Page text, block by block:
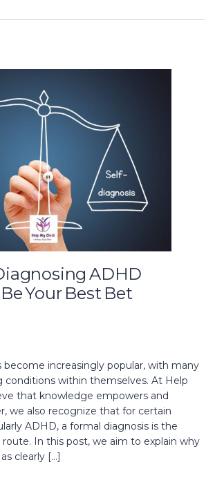
ADHD
Your Best Bet
become increasingly popular, with many
conditions within themselves. At Help
that knowledge empowers and
we also recognize that for certain
ADHD, a formal diagnosis is the
In this post, we aim to explain why
clearly […]